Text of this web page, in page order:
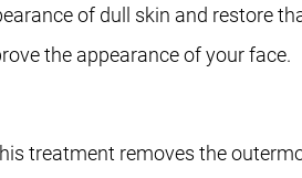
of dull skin and restore
the appearance of your face.
treatment removes the